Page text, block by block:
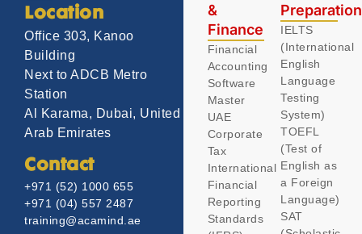
Location
Office 303, Kanoo
Building
Next to ADCB Metro
Station
Al Karama, Dubai, United
Arab Emirates
Contact
+971 (52) 1000 655
+971 (04) 557 2487
training@acamind.ae
&
Finance
Financial
Accounting
Software
Master
UAE
Corporate
Tax
International
Financial
Reporting
Standards
IELTS
(International
English
Language
Testing
System)
TOEFL
(Test of
English as
a Foreign
Language)
SAT